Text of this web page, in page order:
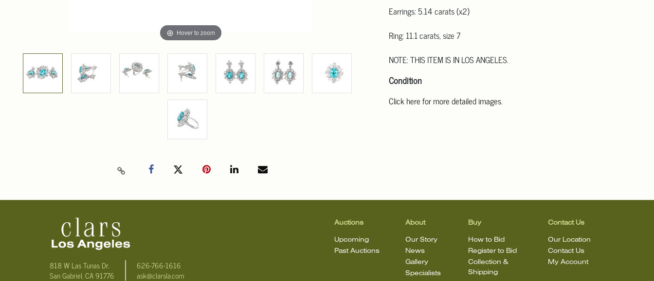
Hover to zoom
Earrings: 5.14 carats (x2)
Ring: 11.1 carats, size 7
NOTE: THIS ITEM IS IN LOS ANGELES.
Condition
Click here for more detailed images.
818 W Las Tunas Dr.
San Gabriel, CA 91776
626-766-1616
ask@clarsla.com
Auctions
Upcoming
Past Auctions
About
Our Story
News
Gallery
Specialists
Buy
How to Bid
Register to Bid
Collection &
Shipping
Contact Us
Our Location
Contact Us
My Account